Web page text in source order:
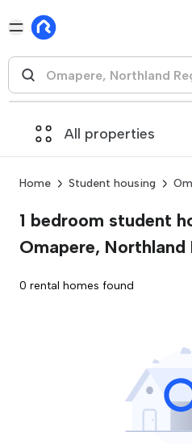
All properties
Home Student housing
1 bedroom student
Omapere, Northland
0 rental homes found